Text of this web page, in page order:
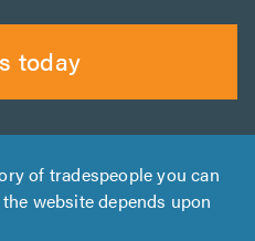
today
of tradespeople you can
website depends upon